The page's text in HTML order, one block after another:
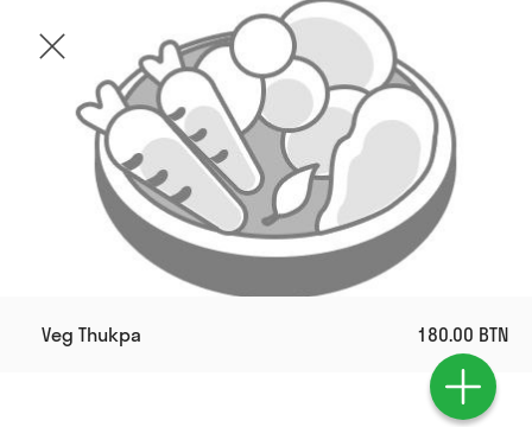
Veg Thukpa 180.00 BTN